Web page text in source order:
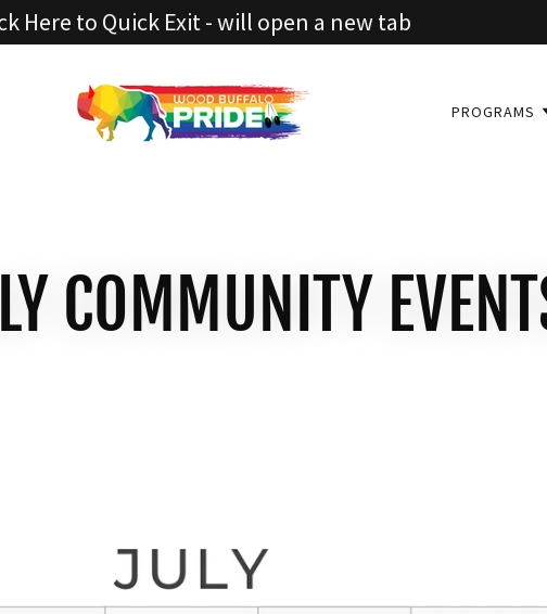
Here to Quick Exit - will open a new tab
PROGRAMS
COMMUNITY